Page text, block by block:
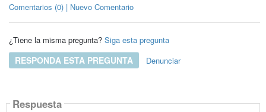
Comentarios (0) | Nuevo Comentario
¿Tiene la misma pregunta? Siga esta pregunta
RESPONDA ESTA PREGUNTA Denunciar
Respuesta